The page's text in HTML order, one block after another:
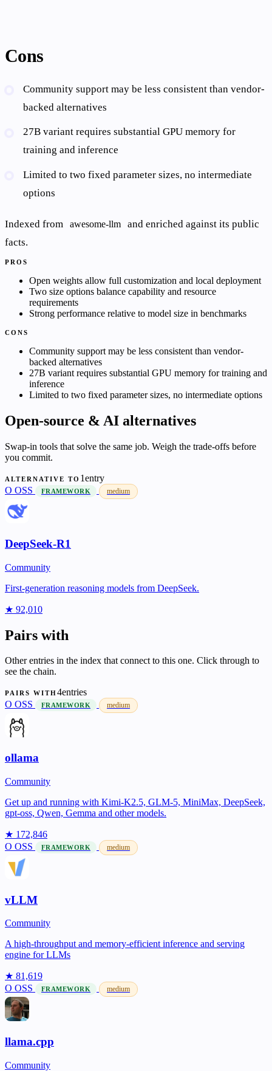
Cons
Community support may be less consistent than vendor-
backed alternatives
27B variant requires substantial GPU memory for
training and inference
Limited to two fixed parameter sizes, no intermediate
options
Indexed from awesome-llm
and enriched against its public
facts.
PROS
Open weights allow full customization and local deployment
Two size options balance capability and resource
requirements
Strong performance relative to model size in benchmarks
CONS
Community support may be less consistent than vendor-
backed alternatives
27B variant requires substantial GPU memory for training and
inference
Limited to two fixed parameter sizes, no intermediate options
Open-source & AI alternatives
Swap-in tools that solve the same job. Weigh the trade-offs before
you commit.
ALTERNATIVE TO 1entry
O OSS FRAMEWORK medium
DeepSeek-R1
Community
First-generation reasoning models from DeepSeek.
★ 92,010
Pairs with
Other entries in the index that connect to this one. Click through to
see the chain.
PAIRS WITH4entries
O OSS FRAMEWORK medium
ollama
Community
Get up and running with Kimi-K2.5, GLM-5, MiniMax, DeepSeek,
gpt-oss, Qwen, Gemma and other models.
★ 172,846
O OSS FRAMEWORK medium
vLLM
Community
A high-throughput and memory-efficient inference and serving
engine for LLMs
★ 81,619
O OSS FRAMEWORK medium
llama.cpp
Community